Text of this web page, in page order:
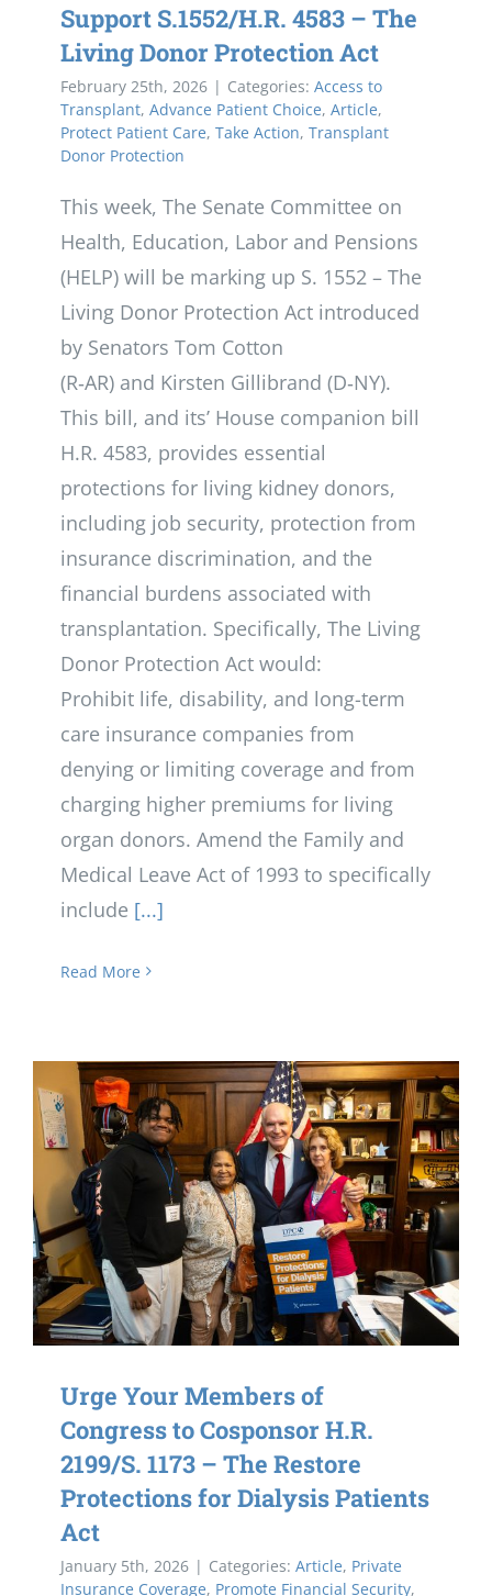
Support S.1552/H.R. 4583 – The
Living Donor Protection Act
February 25th, 2026 | Categories: Access to
Transplant, Advance Patient Choice, Article,
Protect Patient Care, Take Action, Transplant
Donor Protection
This week, The Senate Committee on
Health, Education, Labor and Pensions
(HELP) will be marking up S. 1552 – The
Living Donor Protection Act introduced
by Senators Tom Cotton
(R‑AR) and Kirsten Gillibrand (D‑NY).
This bill, and its’ House companion bill
H.R. 4583, provides essential
protections for living kidney donors,
including job security, protection from
insurance discrimination, and the
financial burdens associated with
transplantation. Specifically, The Living
Donor Protection Act would:
Prohibit life, disability, and long-term
care insurance companies from
denying or limiting coverage and from
charging higher premiums for living
organ donors. Amend the Family and
Medical Leave Act of 1993 to specifically
include [...]
Read More
Urge Your Members of
Congress to Cosponsor H.R.
2199/S. 1173 – The Restore
Protections for Dialysis Patients
Act
January 5th, 2026 | Categories: Article, Private
Insurance Coverage, Promote Financial Security,